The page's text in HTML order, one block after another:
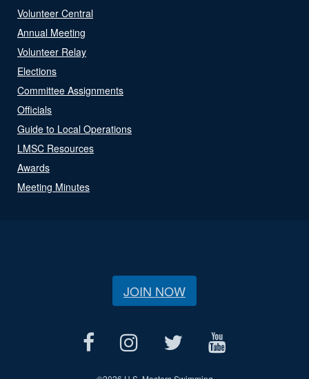
Volunteer Central
Annual Meeting
Volunteer Relay
Elections
Committee Assignments
Officials
Guide to Local Operations
LMSC Resources
Awards
Meeting Minutes
JOIN NOW